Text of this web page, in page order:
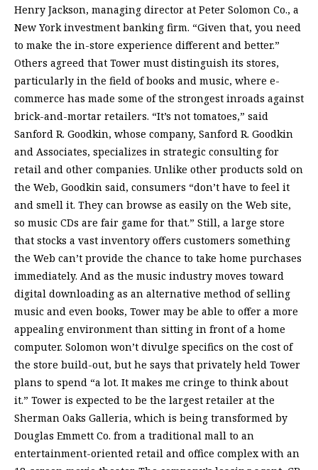
Henry Jackson, managing director at Peter Solomon Co., a
New York investment banking firm. “Given that, you need
to make the in-store experience different and better.”
Others agreed that Tower must distinguish its stores,
particularly in the field of books and music, where e-
commerce has made some of the strongest inroads against
brick-and-mortar retailers. “It’s not tomatoes,” said
Sanford R. Goodkin, whose company, Sanford R. Goodkin
and Associates, specializes in strategic consulting for
retail and other companies. Unlike other products sold on
the Web, Goodkin said, consumers “don’t have to feel it
and smell it. They can browse as easily on the Web site,
so music CDs are fair game for that.” Still, a large store
that stocks a vast inventory offers customers something
the Web can’t provide the chance to take home purchases
immediately. And as the music industry moves toward
digital downloading as an alternative method of selling
music and even books, Tower may be able to offer a more
appealing environment than sitting in front of a home
computer. Solomon won’t divulge specifics on the cost of
the store build-out, but he says that privately held Tower
plans to spend “a lot. It makes me cringe to think about
it.” Tower is expected to be the largest retailer at the
Sherman Oaks Galleria, which is being transformed by
Douglas Emmett Co. from a traditional mall to an
entertainment-oriented retail and office complex with an